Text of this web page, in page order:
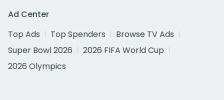
Ad Center
Top Ads
Top Spenders
Browse TV Ads
Super Bowl 2026
2026 FIFA World Cup
2026 Olympics